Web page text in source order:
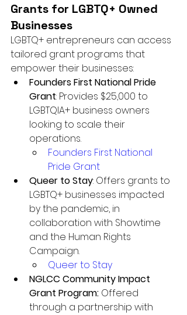
Grants for LGBTQ+ Owned
Businesses
LGBTQ+ entrepreneurs can access
tailored grant programs that
empower their businesses:
Founders First National Pride
Grant: Provides $25,000 to
LGBTQIA+ business owners
looking to scale their
operations.
Founders First National
Pride Grant
Queer to Stay: Offers grants to
LGBTQ+ businesses impacted
by the pandemic, in
collaboration with Showtime
and the Human Rights
Campaign.
Queer to Stay
NGLCC Community Impact
Grant Program: Offered
through a partnership with